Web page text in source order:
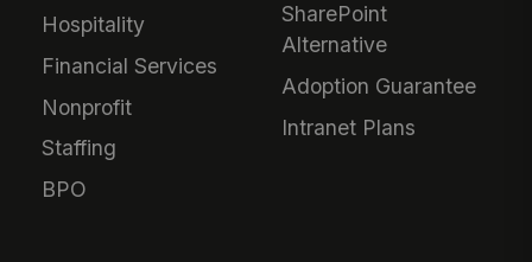
Hospitality
Financial Services
Nonprofit
Staffing
BPO
SharePoint
Alternative
Adoption Guarantee
Intranet Plans